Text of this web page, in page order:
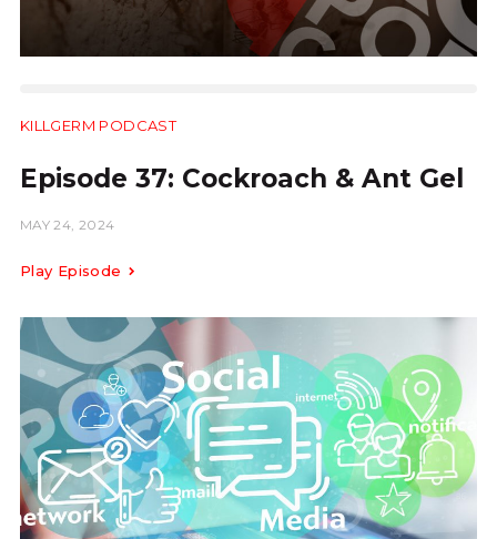
KILLGERM PODCAST
Episode 37: Cockroach & Ant Gel
MAY 24, 2024
Play Episode